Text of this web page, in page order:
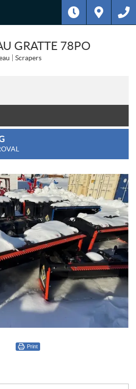
GRATTE 78PO
Scrapers
Print